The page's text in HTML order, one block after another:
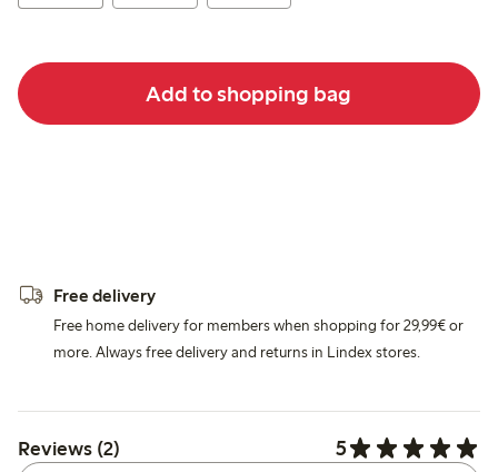
Add to shopping bag
Free delivery
Free home delivery for members when shopping for 29,99€ or
more. Always free delivery and returns in Lindex stores.
Reviews (2) 5